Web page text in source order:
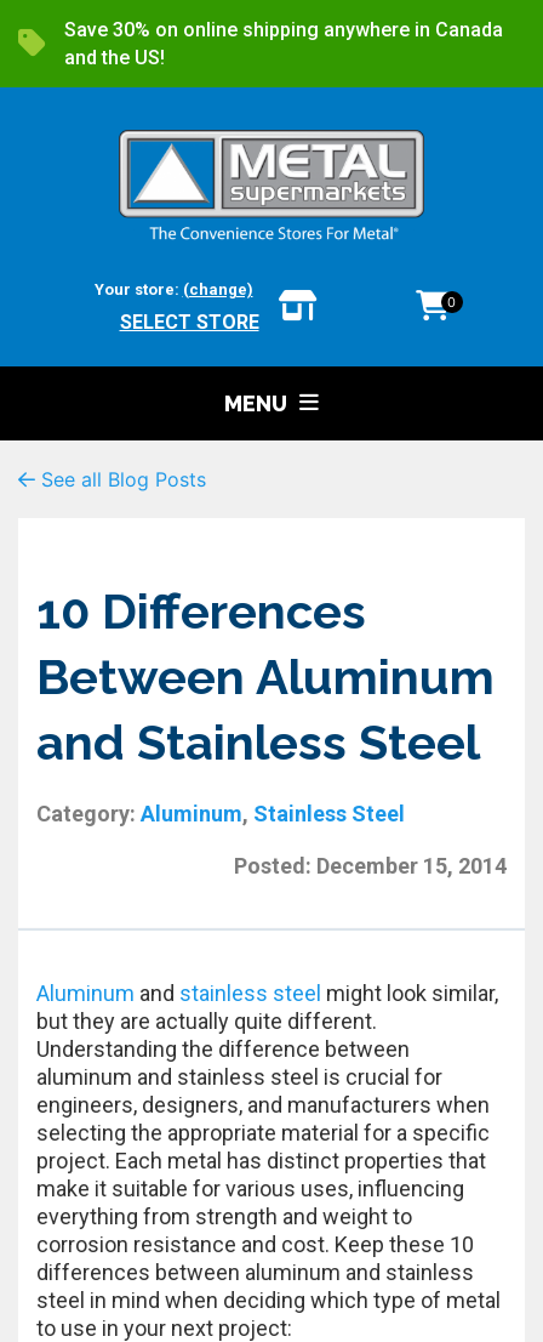
Save 30% on online shipping anywhere in Canada
and the US!
Your store: (change)
SELECT STORE
0
MENU
See all Blog Posts
10 Differences
Between Aluminum
and Stainless Steel
Category: Aluminum, Stainless Steel
Posted: December 15, 2014
Aluminum and stainless steel might look similar,
but they are actually quite different.
Understanding the difference between
aluminum and stainless steel is crucial for
engineers, designers, and manufacturers when
selecting the appropriate material for a specific
project. Each metal has distinct properties that
make it suitable for various uses, influencing
everything from strength and weight to
corrosion resistance and cost. Keep these 10
differences between aluminum and stainless
steel in mind when deciding which type of metal
to use in your next project: